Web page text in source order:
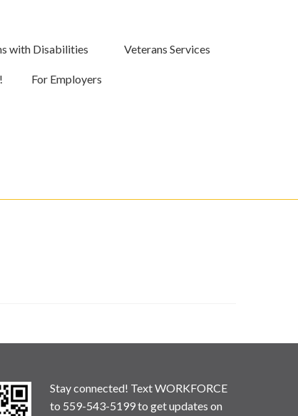
with Disabilities Veterans Services
For Employers
Stay connected! Text WORKFORCE
to 559-543-5199 to get updates on